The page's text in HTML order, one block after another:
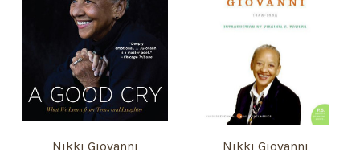
Nikki Giovanni
Nikki Giovanni